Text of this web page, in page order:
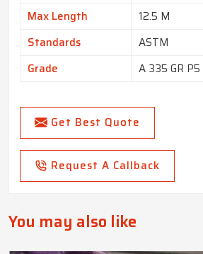
Max Length
12.5 M
Standards
ASTM
Grade
A 335 GR P5
Get Best Quote
Request A Callback
You may also like